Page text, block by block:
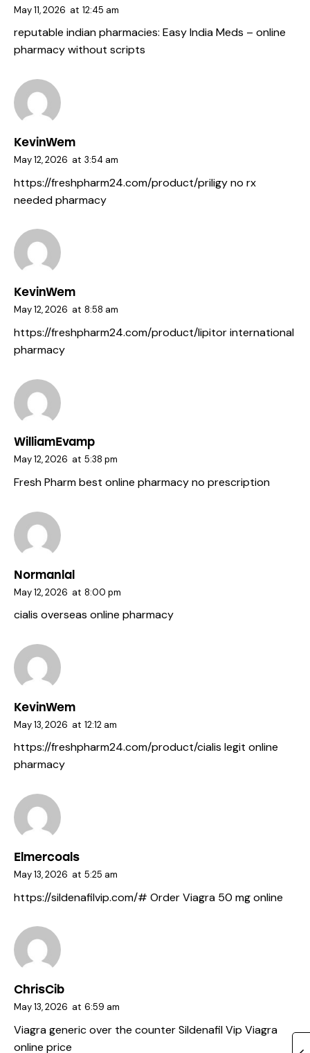
May 11, 2026 at 12:45 am
reputable indian pharmacies: Easy India Meds – online
pharmacy without scripts
KevinWem
May 12, 2026 at 3:54 am
https://freshpharm24.com/product/priligyno rx
needed pharmacy
KevinWem
May 12, 2026 at 8:58 am
https://freshpharm24.com/product/lipitorinternational
pharmacy
WilliamEvamp
May 12, 2026 at 5:38 pm
Fresh Pharmbest online pharmacy no prescription
Normanlal
May 12, 2026 at 8:00 pm
cialis overseas online pharmacy
KevinWem
May 13, 2026 at 12:12 am
https://freshpharm24.com/product/cialis legit online
pharmacy
Elmercoals
May 13, 2026 at 5:25 am
https://sildenafilvip.com/# Order Viagra 50 mg online
ChrisCib
May 13, 2026 at 6:59 am
Viagra generic over the counterSildenafil Vip Viagra
online price